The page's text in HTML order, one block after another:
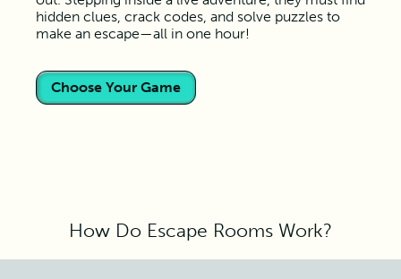
hidden clues, crack codes, and solve puzzles to
make an escape—all in one hour!
Choose Your Game
How Do Escape Rooms Work?